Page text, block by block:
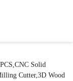
Solid
Cutter,3D Wood